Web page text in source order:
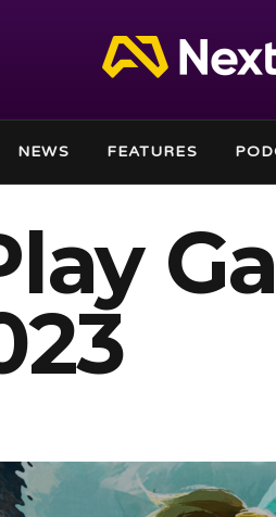
NEWS FEATURES